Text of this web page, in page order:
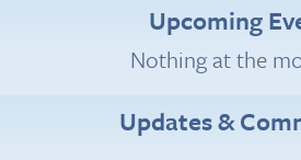
Upcoming
Nothing at the
Updates &